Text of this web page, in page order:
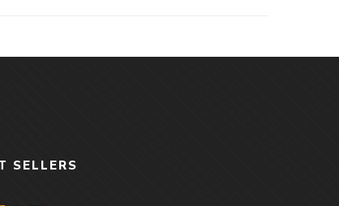
Marcus Luttrell and Chris Kyle-that
SELLERS